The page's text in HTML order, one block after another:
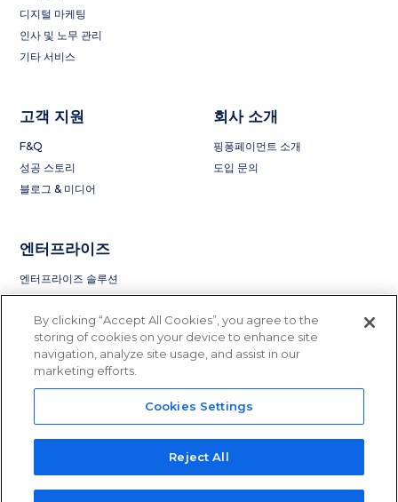
디지털 마케팅
인사 및 노무 관리
기타 서비스
고객 지원
F&Q
성공 스토리
블로그 & 미디어
회사 소개
핑퐁페이먼트 소개
도입 문의
엔터프라이즈
엔터프라이즈 솔루션
Terms of Service
License and Regulation
Do Not Sell or Share My Information
© 2015 - 2023 PingPong Global Solutions Inc. All rights reserved.
PingPong Global Solution Inc is licensed to operate in41 statesin the
By clicking “Accept All Cookies”, you agree to the
storing of cookies on your device to enhance site
navigation, analyze site usage, and assist in our
marketing efforts.
Cookies Settings
Reject All